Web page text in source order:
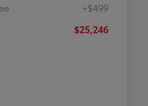
+$499
$25,246